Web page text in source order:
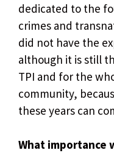
dedicated to the
crimes and
did not have the
although it is still
TPI and for the
community,
these years can
What importance